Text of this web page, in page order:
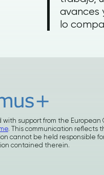
avances
lo
support from the European
. This communication reflects
cannot be held responsible
contained therein.